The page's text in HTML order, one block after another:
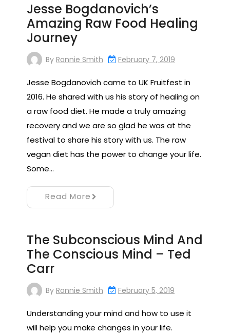
Jesse Bogdanovich’s
Amazing Raw Food Healing
Journey
By Ronnie Smith February 7, 2019
Jesse Bogdanovich came to UK Fruitfest in
2016. He shared with us his story of healing on
a raw food diet. He made a truly amazing
recovery and we are so glad he was at the
festival to share his story with us. The raw
vegan diet has the power to change your life.
Some…
Read More
The Subconscious Mind And
The Conscious Mind – Ted
Carr
By Ronnie Smith February 5, 2019
Understanding your mind and how to use it
will help you make changes in your life.